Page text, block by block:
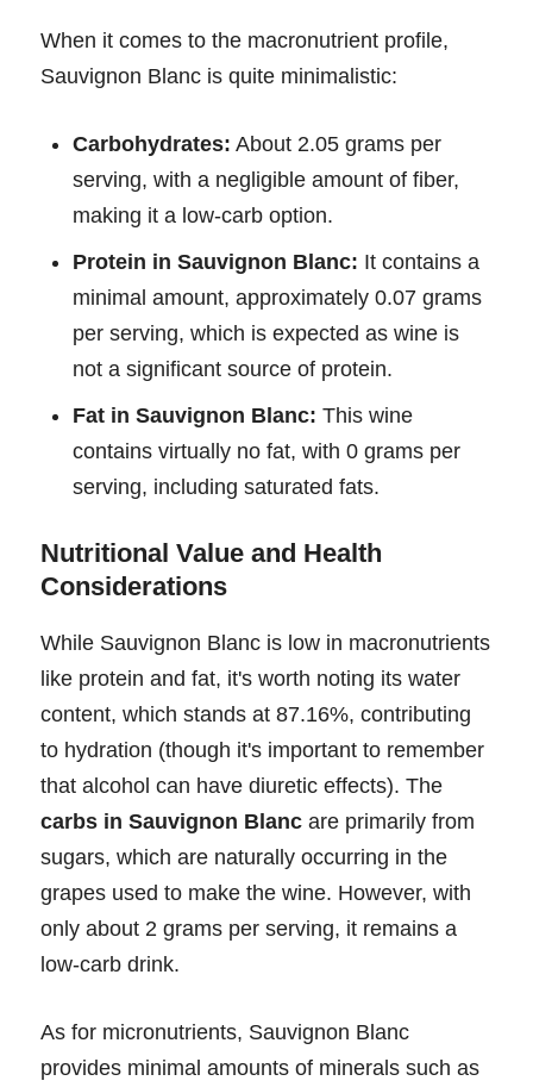
When it comes to the macronutrient profile,
Sauvignon Blanc is quite minimalistic:
Carbohydrates: About 2.05 grams per
serving, with a negligible amount of fiber,
making it a low-carb option.
Protein in Sauvignon Blanc: It contains a
minimal amount, approximately 0.07 grams
per serving, which is expected as wine is
not a significant source of protein.
Fat in Sauvignon Blanc: This wine
contains virtually no fat, with 0 grams per
serving, including saturated fats.
Nutritional Value and Health
Considerations
While Sauvignon Blanc is low in macronutrients
like protein and fat, it's worth noting its water
content, which stands at 87.16%, contributing
to hydration (though it's important to remember
that alcohol can have diuretic effects). The
carbs in Sauvignon Blanc are primarily from
sugars, which are naturally occurring in the
grapes used to make the wine. However, with
only about 2 grams per serving, it remains a
low-carb drink.
As for micronutrients, Sauvignon Blanc
provides minimal amounts of minerals such as